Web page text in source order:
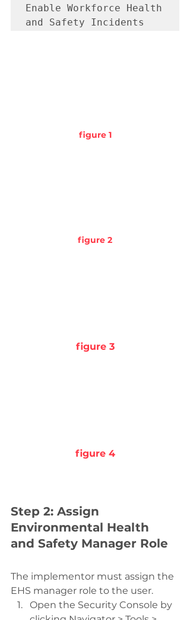
Enable Workforce Health
figure 1
figure 2
figure 3
figure 4
Step 2: Assign
Environmental Health
and Safety Manager Role
The implementor must assign the
EHS manager role to the user.
Open the Security Console by